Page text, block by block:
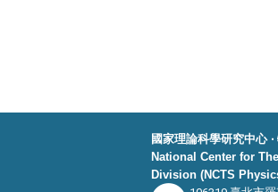
國家理論科學研究中心 ‧
National Center for
Division (NCTS